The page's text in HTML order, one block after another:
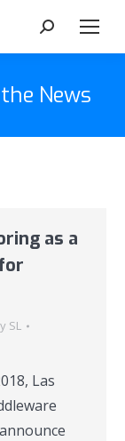
Search:
News
as a
SL
Las